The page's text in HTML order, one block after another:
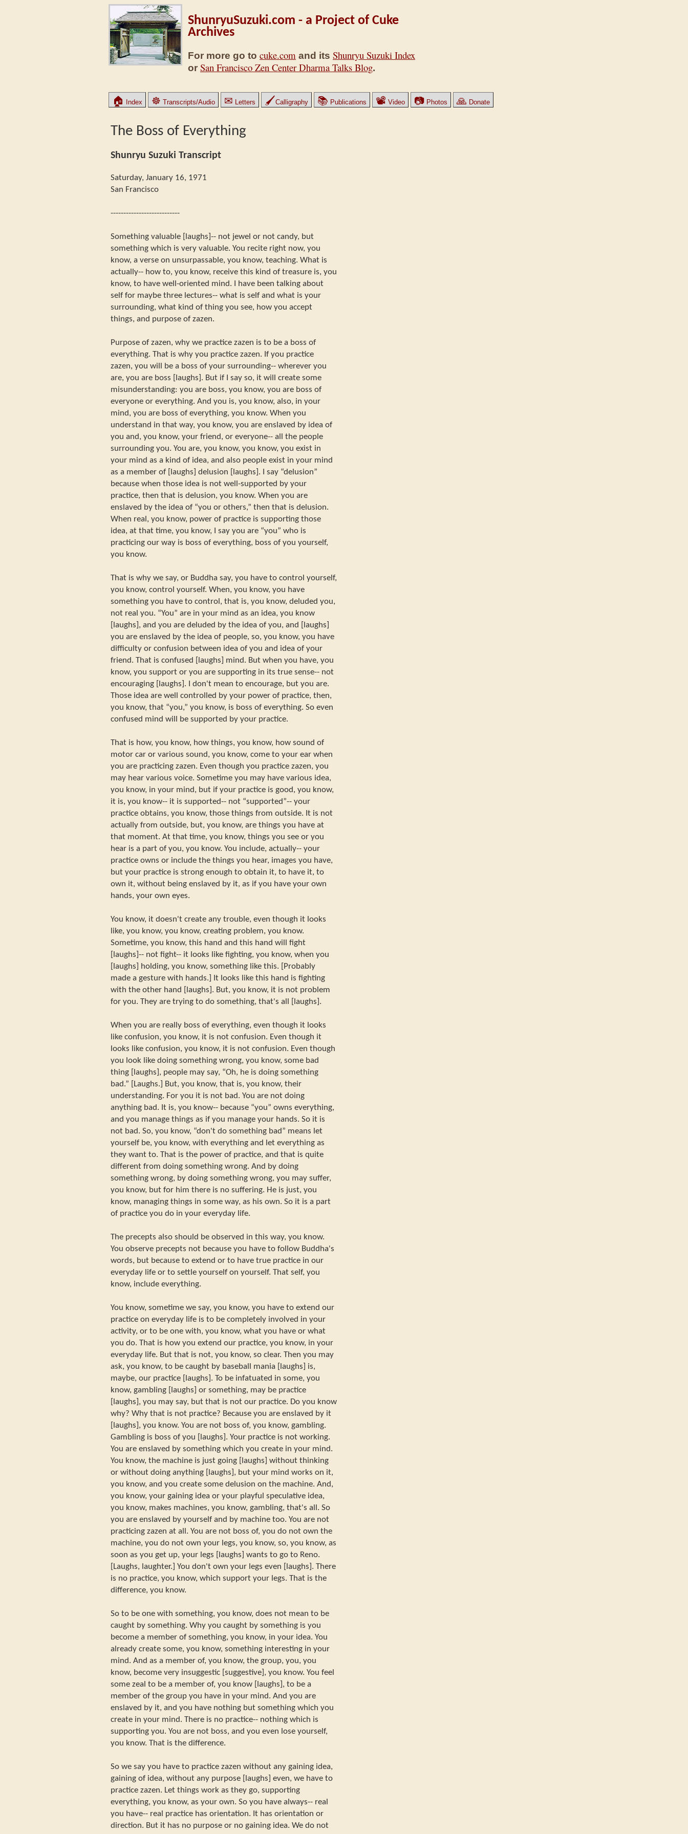
ShunryuSuzuki.com - a Project of Cuke
Archives
For more go to cuke.com and its Shunryu Suzuki Index
or San Francisco Zen Center Dharma Talks Blog.
🏠 Index ☸ Transcripts/Audio ✉ Letters 🖌Calligraphy 📚 Publications 📽 Video 📷 Photos 🙏 Donate
The Boss of Everything
Shunryu Suzuki Transcript
Saturday, January 16, 1971
San Francisco
---------------------------
Something valuable [laughs]-- not jewel or not candy, but
something which is very valuable. You recite right now, you
know, a verse on unsurpassable, you know, teaching. What is
actually-- how to, you know, receive this kind of treasure is, you
know, to have well-oriented mind. I have been talking about
self for maybe three lectures-- what is self and what is your
surrounding, what kind of thing you see, how you accept
things, and purpose of zazen.
Purpose of zazen, why we practice zazen is to be a boss of
everything. That is why you practice zazen. If you practice
zazen, you will be a boss of your surrounding-- wherever you
are, you are boss [laughs]. But if I say so, it will create some
misunderstanding: you are boss, you know, you are boss of
everyone or everything. And you is, you know, also, in your
mind, you are boss of everything, you know. When you
understand in that way, you know, you are enslaved by idea of
you and, you know, your friend, or everyone-- all the people
surrounding you. You are, you know, you know, you exist in
your mind as a kind of idea, and also people exist in your mind
as a member of [laughs] delusion [laughs]. I say “delusion”
because when those idea is not well-supported by your
practice, then that is delusion, you know. When you are
enslaved by the idea of “you or others,” then that is delusion.
When real, you know, power of practice is supporting those
idea, at that time, you know, I say you are “you” who is
practicing our way is boss of everything, boss of you yourself,
you know.
That is why we say, or Buddha say, you have to control yourself,
you know, control yourself. When, you know, you have
something you have to control, that is, you know, deluded you,
not real you. “You” are in your mind as an idea, you know
[laughs], and you are deluded by the idea of you, and [laughs]
you are enslaved by the idea of people, so, you know, you have
difficulty or confusion between idea of you and idea of your
friend. That is confused [laughs] mind. But when you have, you
know, you support or you are supporting in its true sense-- not
encouraging [laughs]. I don't mean to encourage, but you are.
Those idea are well controlled by your power of practice, then,
you know, that “you,” you know, is boss of everything. So even
confused mind will be supported by your practice.
That is how, you know, how things, you know, how sound of
motor car or various sound, you know, come to your ear when
you are practicing zazen. Even though you practice zazen, you
may hear various voice. Sometime you may have various idea,
you know, in your mind, but if your practice is good, you know,
it is, you know-- it is supported-- not “supported”-- your
practice obtains, you know, those things from outside. It is not
actually from outside, but, you know, are things you have at
that moment. At that time, you know, things you see or you
hear is a part of you, you know. You include, actually-- your
practice owns or include the things you hear, images you have,
but your practice is strong enough to obtain it, to have it, to
own it, without being enslaved by it, as if you have your own
hands, your own eyes.
You know, it doesn't create any trouble, even though it looks
like, you know, you know, creating problem, you know.
Sometime, you know, this hand and this hand will fight
[laughs]-- not fight-- it looks like fighting, you know, when you
[laughs] holding, you know, something like this. [Probably
made a gesture with hands.] It looks like this hand is fighting
with the other hand [laughs]. But, you know, it is not problem
for you. They are trying to do something, that's all [laughs].
When you are really boss of everything, even though it looks
like confusion, you know, it is not confusion. Even though it
looks like confusion, you know, it is not confusion. Even though
you look like doing something wrong, you know, some bad
thing [laughs], people may say, “Oh, he is doing something
bad.” [Laughs.] But, you know, that is, you know, their
understanding. For you it is not bad. You are not doing
anything bad. It is, you know-- because “you” owns everything,
and you manage things as if you manage your hands. So it is
not bad. So, you know, “don't do something bad” means let
yourself be, you know, with everything and let everything as
they want to. That is the power of practice, and that is quite
different from doing something wrong. And by doing
something wrong, by doing something wrong, you may suffer,
you know, but for him there is no suffering. He is just, you
know, managing things in some way, as his own. So it is a part
of practice you do in your everyday life.
The precepts also should be observed in this way, you know.
You observe precepts not because you have to follow Buddha's
words, but because to extend or to have true practice in our
everyday life or to settle yourself on yourself. That self, you
know, include everything.
You know, sometime we say, you know, you have to extend our
practice on everyday life is to be completely involved in your
activity, or to be one with, you know, what you have or what
you do. That is how you extend our practice, you know, in your
everyday life. But that is not, you know, so clear. Then you may
ask, you know, to be caught by baseball mania [laughs] is,
maybe, our practice [laughs]. To be infatuated in some, you
know, gambling [laughs] or something, may be practice
[laughs], you may say, but that is not our practice. Do you know
why? Why that is not practice? Because you are enslaved by it
[laughs], you know. You are not boss of, you know, gambling.
Gambling is boss of you [laughs]. Your practice is not working.
You are enslaved by something which you create in your mind.
You know, the machine is just going [laughs] without thinking
or without doing anything [laughs], but your mind works on it,
you know, and you create some delusion on the machine. And,
you know, your gaining idea or your playful speculative idea,
you know, makes machines, you know, gambling, that's all. So
you are enslaved by yourself and by machine too. You are not
practicing zazen at all. You are not boss of, you do not own the
machine, you do not own your legs, you know, so, you know, as
soon as you get up, your legs [laughs] wants to go to Reno.
[Laughs, laughter.] You don't own your legs even [laughs]. There
is no practice, you know, which support your legs. That is the
difference, you know.
So to be one with something, you know, does not mean to be
caught by something. Why you caught by something is you
become a member of something, you know, in your idea. You
already create some, you know, something interesting in your
mind. And as a member of, you know, the group, you, you
know, become very insuggestic [suggestive], you know. You feel
some zeal to be a member of, you know [laughs], to be a
member of the group you have in your mind. And you are
enslaved by it, and you have nothing but something which you
create in your mind. There is no practice-- nothing which is
supporting you. You are not boss, and you even lose yourself,
you know. That is the difference.
So we say you have to practice zazen without any gaining idea,
gaining of idea, without any purpose [laughs] even, we have to
practice zazen. Let things work as they go, supporting
everything, you know, as your own. So you have always-- real
you have-- real practice has orientation. It has orientation or
direction. But it has no purpose or no gaining idea. We do not